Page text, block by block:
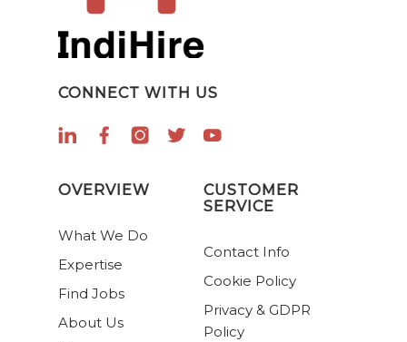
CONNECT WITH US
OVERVIEW
What We Do
Expertise
Find Jobs
About Us
CUSTOMER
SERVICE
Contact Info
Cookie Policy
Privacy & GDPR
Policy